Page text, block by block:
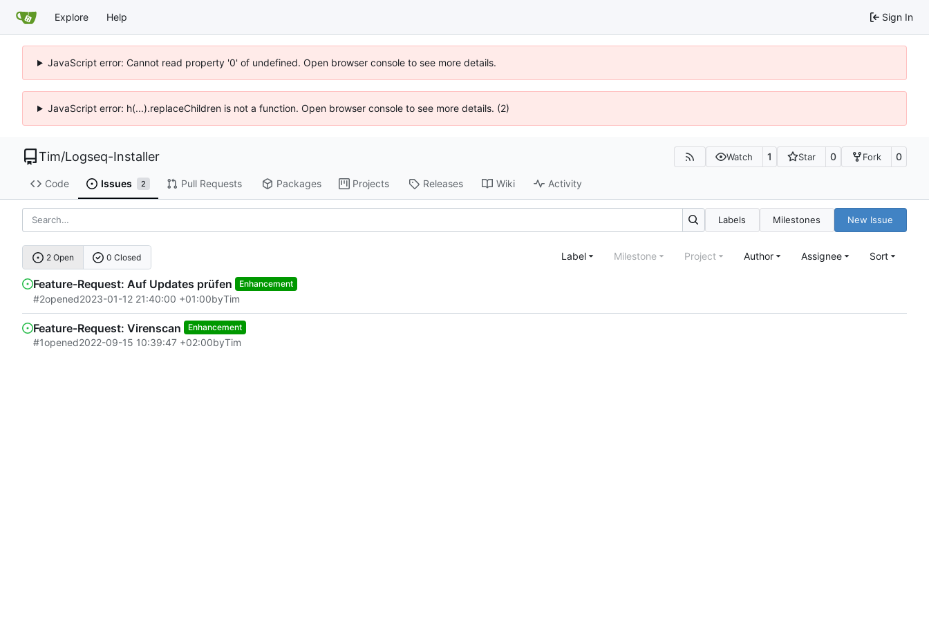
Explore Help Sign In
JavaScript error: Cannot read property '0' of undefined. Open browser console to see more details.
JavaScript error: h(...).replaceChildren is not a function. Open browser console to see more details. (2)
Tim/Logseq-Installer Watch 1 Star 0 Fork 0
Code Issues 2 Pull Requests Packages Projects Releases Wiki Activity
Labels Milestones New Issue
2 Open 0 Closed Label Milestone Project Author Assignee Sort
Feature-Request: Auf Updates prüfen Enhancement
#2opened2023-01-12 21:40:00 +01:00byTim
Feature-Request: Virenscan Enhancement
#1opened2022-09-15 10:39:47 +02:00byTim